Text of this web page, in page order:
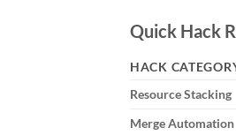
Quick Hack
HACK
Resource Stacking
Merge Automation